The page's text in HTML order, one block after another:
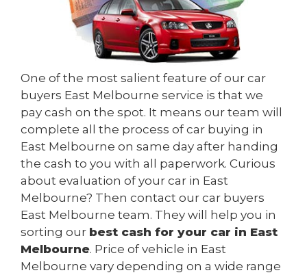
One of the most salient feature of our car
buyers East Melbourne service is that we
pay cash on the spot. It means our team will
complete all the process of car buying in
East Melbourne on same day after handing
the cash to you with all paperwork. Curious
about evaluation of your car in East
Melbourne? Then contact our car buyers
East Melbourne team. They will help you in
sorting our best cash for your car in East
Melbourne. Price of vehicle in East
Melbourne vary depending on a wide range